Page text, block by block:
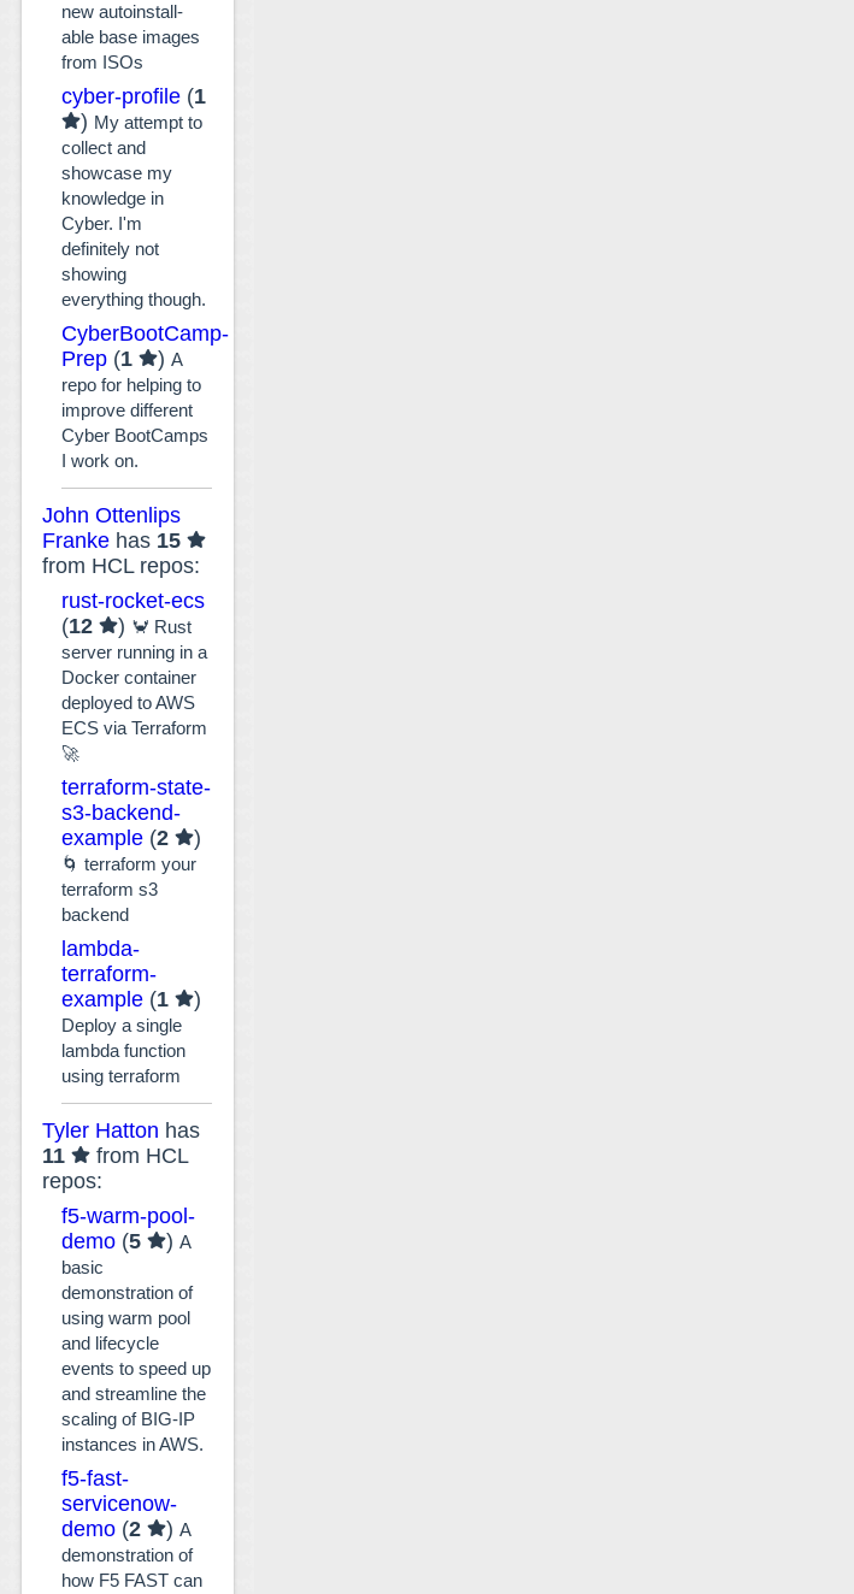
new autoinstall-
able base images
from ISOs
cyber-profile (1
) My attempt to
collect and
showcase my
knowledge in
Cyber. I'm
definitely not
showing
everything though.
CyberBootCamp-
Prep (1 )A
repo for helping to
improve different
Cyber BootCamps
I work on.
John Ottenlips
Franke has 15
from HCL repos:
rust-rocket-ecs
(12 ) 🦀 Rust
server running in a
Docker container
deployed to AWS
ECS via Terraform
🚀
terraform-state-
s3-backend-
example (2 )
🌀 terraform your
terraform s3
backend
lambda-
terraform-
example (1 )
Deploy a single
lambda function
using terraform
Tyler Hatton has
11
from HCL
repos:
f5-warm-pool-
demo (5 )A
basic
demonstration of
using warm pool
and lifecycle
events to speed up
and streamline the
scaling of BIG-IP
instances in AWS.
f5-fast-
servicenow-
demo (2 )A
demonstration of
how F5 FAST can